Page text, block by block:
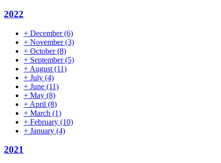
2022
+ December(6)
+ November(3)
+ October(8)
+ September(5)
+ August (11)
+ July (4)
+ June (11)
+ May (8)
+ April (8)
+ March (1)
+ February (10)
+ January (4)
2021